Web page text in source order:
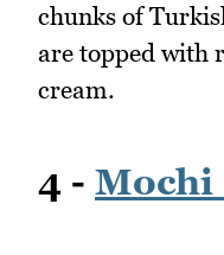
chunks of
are topped with
cream.
4 - Mochi